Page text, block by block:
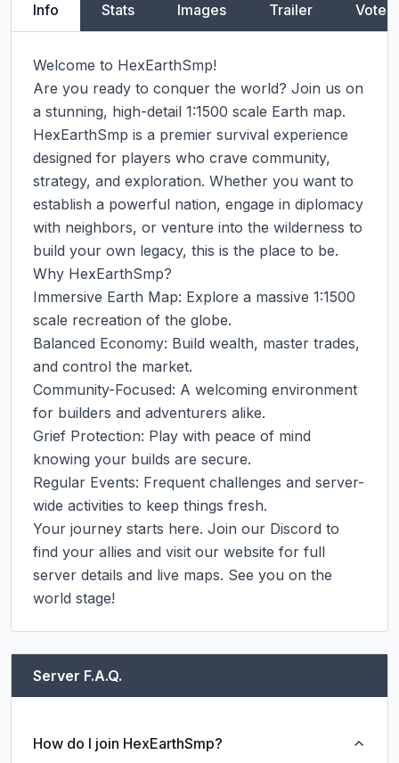
Info Stats Images Trailer Vote
Welcome to HexEarthSmp!
Are you ready to conquer the world? Join us on
a stunning, high-detail 1:1500 scale Earth map.
HexEarthSmp is a premier survival experience
designed for players who crave community,
strategy, and exploration. Whether you want to
establish a powerful nation, engage in diplomacy
with neighbors, or venture into the wilderness to
build your own legacy, this is the place to be.
Why HexEarthSmp?
Immersive Earth Map: Explore a massive 1:1500
scale recreation of the globe.
Balanced Economy: Build wealth, master trades,
and control the market.
Community-Focused: A welcoming environment
for builders and adventurers alike.
Grief Protection: Play with peace of mind
knowing your builds are secure.
Regular Events: Frequent challenges and server-
wide activities to keep things fresh.
Your journey starts here. Join our Discord to
find your allies and visit our website for full
server details and live maps. See you on the
world stage!
Server F.A.Q.
How do I join HexEarthSmp?